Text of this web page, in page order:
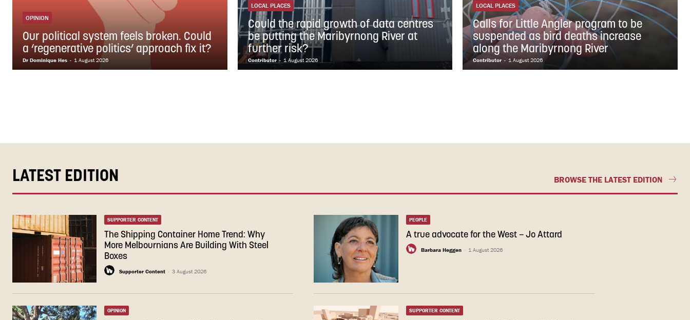
OPINION
Our political system feels broken. Could
a ‘regenerative politics’ approach fix it?
Dr Dominique Hes - 1 August 2026
LOCAL PLACES
Could the rapid growth of data centres
be putting the Maribyrnong River at
further risk?
Contributor - 1 August 2026
LOCAL PLACES
Calls for Little Angler program to be
suspended as bird deaths increase
along the Maribyrnong River
Contributor - 1 August 2026
LATEST EDITION BROWSE THE LATEST EDITION
SUPPORTER CONTENT
The Shipping Container Home Trend: Why
More Melbournians Are Building With Steel
Boxes
Supporter Content - 3 August 2026
PEOPLE
A true advocate for the West – Jo Attard
Barbara Heggen - 1 August 2026
OPINION SUPPORTER CONTENT